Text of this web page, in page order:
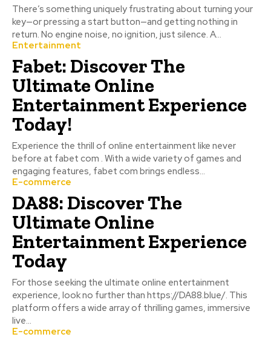
There’s something uniquely frustrating about turning your
key—or pressing a start button—and getting nothing in
return. No engine noise, no ignition, just silence. A...
Entertainment
Fabet: Discover The
Ultimate Online
Entertainment Experience
Today!
Experience the thrill of online entertainment like never
before at fabet com . With a wide variety of games and
engaging features, fabet com brings endless...
E-commerce
DA88: Discover The
Ultimate Online
Entertainment Experience
Today
For those seeking the ultimate online entertainment
experience, look no further than https://DA88.blue/. This
platform offers a wide array of thrilling games, immersive
live...
E-commerce